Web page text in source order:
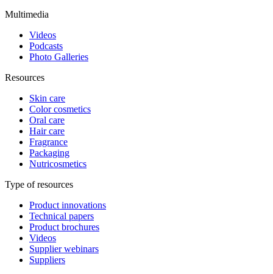
Multimedia
Videos
Podcasts
Photo Galleries
Resources
Skin care
Color cosmetics
Oral care
Hair care
Fragrance
Packaging
Nutricosmetics
Type of resources
Product innovations
Technical papers
Product brochures
Videos
Supplier webinars
Suppliers